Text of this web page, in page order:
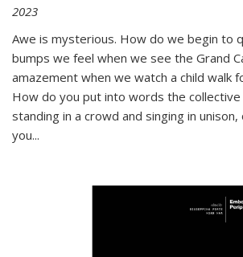
2023
Awe is mysterious. How do we begin to
bumps we feel when we see the Grand
amazement when we watch a child walk
How do you put into words the
standing in a crowd and singing in
you...